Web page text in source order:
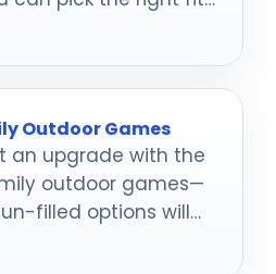
in 2026.
Outdoor Games
an upgrade with the
outdoor games—
filled options will
memories in the